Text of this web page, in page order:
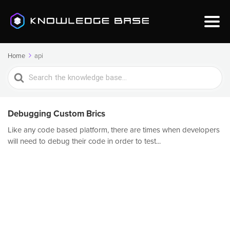
Home api
Search
For
Debugging Custom Brics
Like any code based platform, there are times when developers
will need to debug their code in order to test...